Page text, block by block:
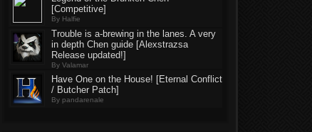
[Competitive]
By Halfie
Trouble is a-brewing in the lanes. A very
in depth Chen guide [Alexstrazsa
Release updated!]
By Valamar
Have One on the House! [Eternal Conflict
/ Butcher Patch]
By pandarenale